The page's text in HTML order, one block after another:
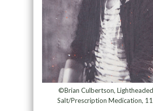
©Brian Culbertson,
Salt/Prescription Medication,